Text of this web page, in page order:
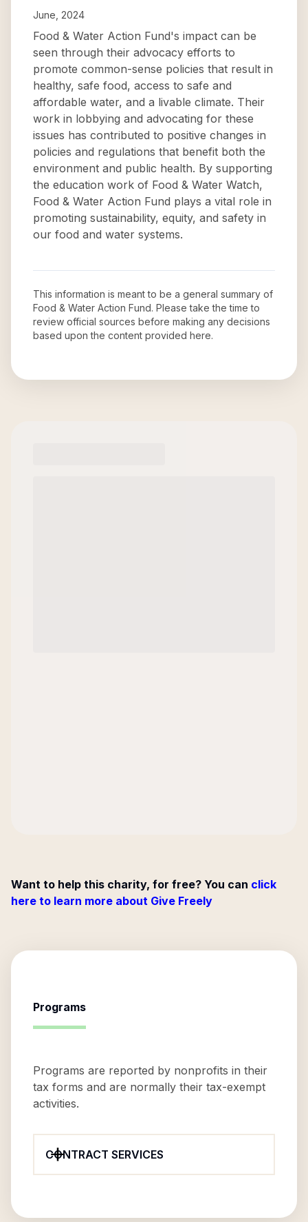
June, 2024
Food & Water Action Fund's impact can be
seen through their advocacy efforts to
promote common-sense policies that result in
healthy, safe food, access to safe and
affordable water, and a livable climate. Their
work in lobbying and advocating for these
issues has contributed to positive changes in
policies and regulations that benefit both the
environment and public health. By supporting
the education work of Food & Water Watch,
Food & Water Action Fund plays a vital role in
promoting sustainability, equity, and safety in
our food and water systems.
This information is meant to be a general summary of
Food & Water Action Fund. Please take the time to
review official sources before making any decisions
based upon the content provided here.
Want to help this charity, for free? You can click
here to learn more about Give Freely
Programs
Programs are reported by nonprofits in their
tax forms and are normally their tax-exempt
activities.
CONTRACT SERVICES